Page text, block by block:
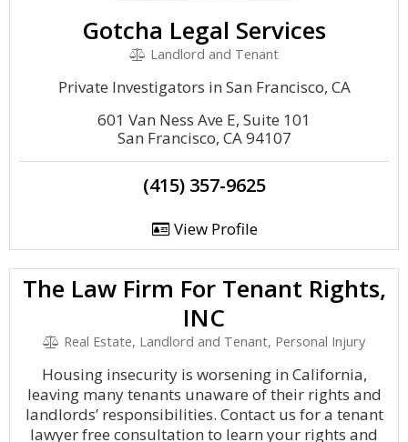
Gotcha Legal Services
Landlord and Tenant
Private Investigators in San Francisco, CA
601 Van Ness Ave E, Suite 101
San Francisco, CA 94107
(415) 357-9625
View Profile
The Law Firm For Tenant Rights,
INC
Real Estate, Landlord and Tenant, Personal Injury
Housing insecurity is worsening in California,
leaving many tenants unaware of their rights and
landlords’ responsibilities. Contact us for a tenant
lawyer free consultation to learn your rights and